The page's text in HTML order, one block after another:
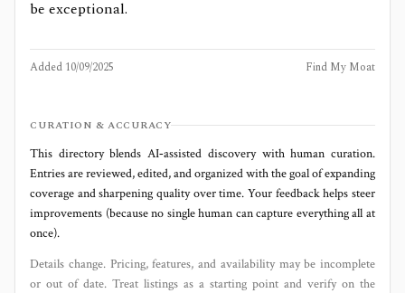
be exceptional.
Added 10/09/2025 Find My Moat
CURATION & ACCURACY
This directory blends AI‑assisted discovery with human curation.
Entries are reviewed, edited, and organized with the goal of expanding
coverage and sharpening quality over time. Your feedback helps steer
improvements (because no single human can capture everything all at
once).
Details change. Pricing, features, and availability may be incomplete
or out of date. Treat listings as a starting point and verify on the